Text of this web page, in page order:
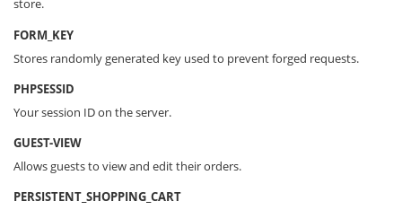
store.
FORM_KEY
Stores randomly generated key used to prevent forged requests.
PHPSESSID
Your session ID on the server.
GUEST-VIEW
Allows guests to view and edit their orders.
PERSISTENT_SHOPPING_CART